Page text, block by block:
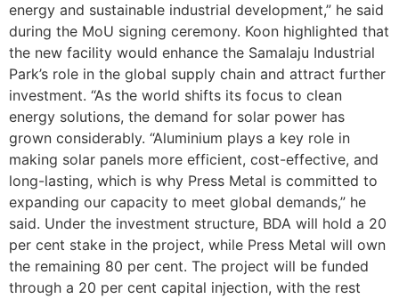
energy and sustainable industrial development,” he said
during the MoU signing ceremony. Koon highlighted that
the new facility would enhance the Samalaju Industrial
Park’s role in the global supply chain and attract further
investment. “As the world shifts its focus to clean
energy solutions, the demand for solar power has
grown considerably. “Aluminium plays a key role in
making solar panels more efficient, cost-effective, and
long-lasting, which is why Press Metal is committed to
expanding our capacity to meet global demands,” he
said. Under the investment structure, BDA will hold a 20
per cent stake in the project, while Press Metal will own
the remaining 80 per cent. The project will be funded
through a 20 per cent capital injection, with the rest